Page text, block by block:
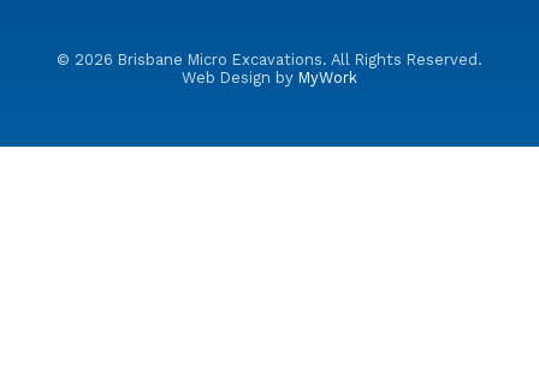
© 2026 Brisbane Micro Excavations. All Rights Reserved.
Web Design by MyWork